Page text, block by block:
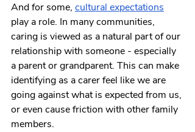
And for some, cultural expectations
play a role. In many communities,
caring is viewed as a natural part of our
relationship with someone - especially
a parent or grandparent. This can make
identifying as a carer feel like we are
going against what is expected from us,
or even cause friction with other family
members.